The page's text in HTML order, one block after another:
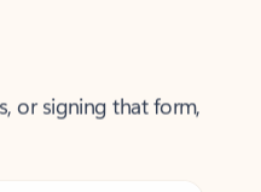
or signing that form,